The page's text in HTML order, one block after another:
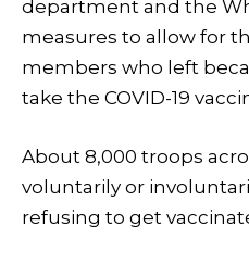
department and the
measures to allow for
members who left
take the COVID-19
About 8,000 troops
voluntarily or
refusing to get